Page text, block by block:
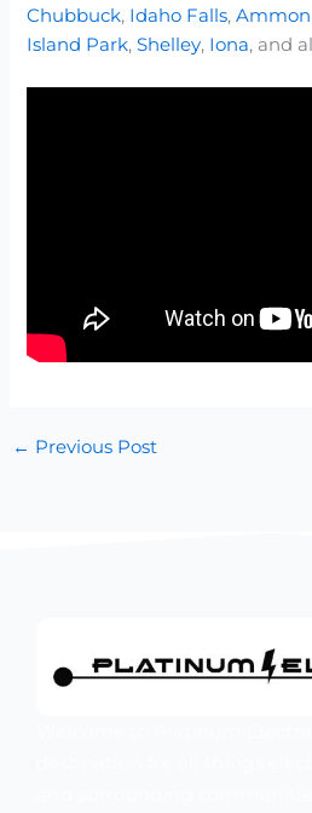
Chubbuck, Idaho Falls,Ammon
Island Park,Shelley, Iona, and
← Previous Post